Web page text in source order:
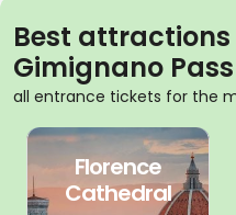
Best
Gimignano Pass
all entrance tickets for the
Florence
Cathedral